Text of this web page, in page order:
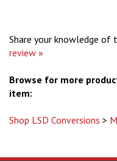
Share your knowledge of
review »
Browse for more
item:
Shop LSD Conversions >